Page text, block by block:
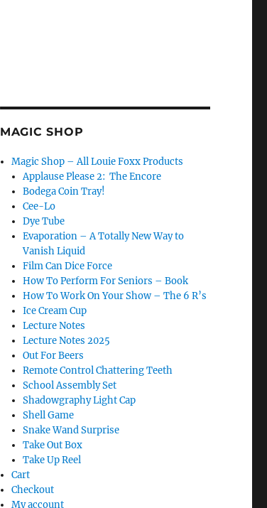
MAGIC SHOP
Magic Shop – All Louie Foxx Products
Applause Please 2: The Encore
Bodega Coin Tray!
Cee-Lo
Dye Tube
Evaporation – A Totally New Way to
Vanish Liquid
Film Can Dice Force
How To Perform For Seniors – Book
How To Work On Your Show – The 6 R’s
Ice Cream Cup
Lecture Notes
Lecture Notes 2025
Out For Beers
Remote Control Chattering Teeth
School Assembly Set
Shadowgraphy Light Cap
Shell Game
Snake Wand Surprise
Take Out Box
Take Up Reel
Cart
Checkout
My account